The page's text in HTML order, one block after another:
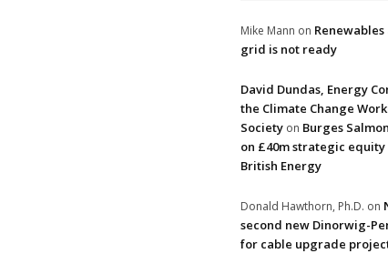
Mike Mann on
grid is not ready
David Dundas, Energy
the Climate Change
Society on Burges
on £40m strategic
British Energy
Donald Hawthorn, Ph.D. on
second new Dinorwig-
for cable upgrade